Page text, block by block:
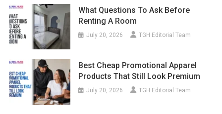
What Questions To Ask Before
Renting A Room
July 20, 2026 TGH Editorial Team
Best Cheap Promotional Apparel
Products That Still Look Premium
July 20, 2026 TGH Editorial Team